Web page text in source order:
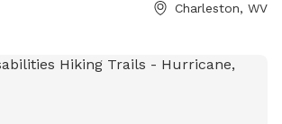
Charleston, WV